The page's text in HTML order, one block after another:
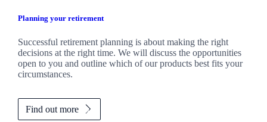
Planning your retirement
Successful retirement planning is about making the right
decisions at the right time. We will discuss the opportunities
open to you and outline which of our products best fits your
circumstances.
Find out more